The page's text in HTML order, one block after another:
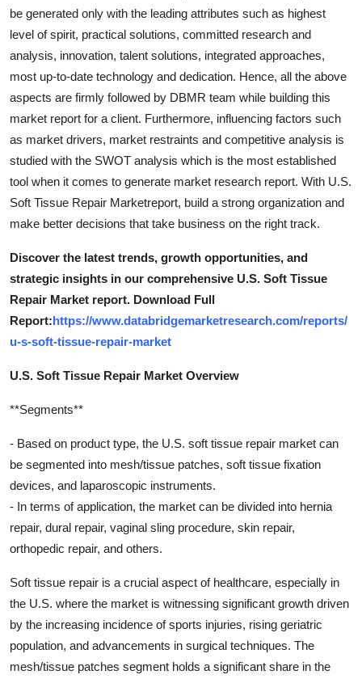
be generated only with the leading attributes such as highest
level of spirit, practical solutions, committed research and
analysis, innovation, talent solutions, integrated approaches,
most up-to-date technology and dedication. Hence, all the above
aspects are firmly followed by DBMR team while building this
market report for a client. Furthermore, influencing factors such
as market drivers, market restraints and competitive analysis is
studied with the SWOT analysis which is the most established
tool when it comes to generate market research report. With U.S.
Soft Tissue Repair Marketreport, build a strong organization and
make better decisions that take business on the right track.
Discover the latest trends, growth opportunities, and
strategic insights in our comprehensive U.S. Soft Tissue
Repair Market report. Download Full
Report:https://www.databridgemarketresearch.com/reports/
u-s-soft-tissue-repair-market
U.S. Soft Tissue Repair Market Overview
**Segments**
- Based on product type, the U.S. soft tissue repair market can
be segmented into mesh/tissue patches, soft tissue fixation
devices, and laparoscopic instruments.
- In terms of application, the market can be divided into hernia
repair, dural repair, vaginal sling procedure, skin repair,
orthopedic repair, and others.
Soft tissue repair is a crucial aspect of healthcare, especially in
the U.S. where the market is witnessing significant growth driven
by the increasing incidence of sports injuries, rising geriatric
population, and advancements in surgical techniques. The
mesh/tissue patches segment holds a significant share in the